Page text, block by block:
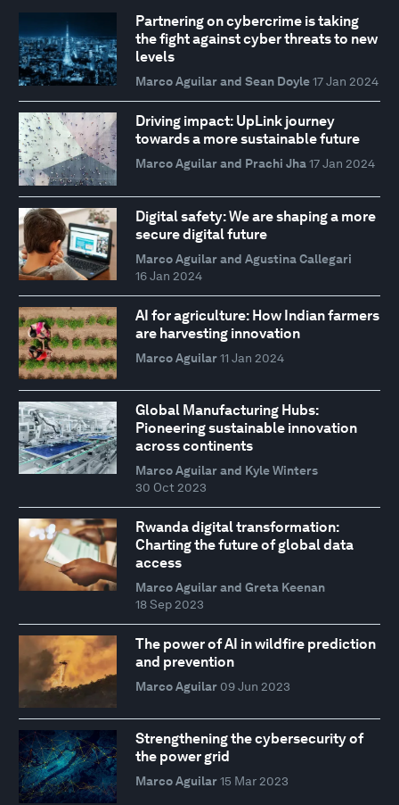
Partnering on cybercrime is taking
the fight against cyber threats to new
levels
Marco Aguilar and Sean Doyle 17 Jan 2024
Driving impact: UpLink journey
towards a more sustainable future
Marco Aguilar and Prachi Jha 17 Jan 2024
Digital safety: We are shaping a more
secure digital future
Marco Aguilar and Agustina Callegari
16 Jan 2024
AI for agriculture: How Indian farmers
are harvesting innovation
Marco Aguilar 11 Jan 2024
Global Manufacturing Hubs:
Pioneering sustainable innovation
across continents
Marco Aguilar and Kyle Winters
30 Oct 2023
Rwanda digital transformation:
Charting the future of global data
access
Marco Aguilar and Greta Keenan
18 Sep 2023
The power of AI in wildfire prediction
and prevention
Marco Aguilar 09 Jun 2023
Strengthening the cybersecurity of
the power grid
Marco Aguilar 15 Mar 2023